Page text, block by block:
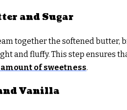
and Sugar
together the softened butter,
and fluffy. This step ensures
of sweetness.
Vanilla